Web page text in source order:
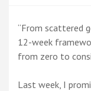
“From scattered
12-week
from zero to
Last week, I